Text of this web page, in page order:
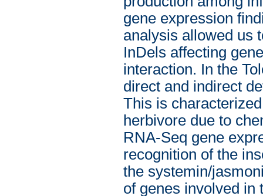
gene expression
analysis allowed us
InDels affecting
interaction. In the
direct and indirect
This is
herbivore due to
RNA-Seq gene
recognition of the
the systemin/
of genes involved in